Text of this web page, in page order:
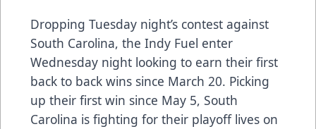
Dropping Tuesday night’s contest against
South Carolina, the Indy Fuel enter
Wednesday night looking to earn their first
back to back wins since March 20. Picking
up their first win since May 5, South
Carolina is fighting for their playoff lives on